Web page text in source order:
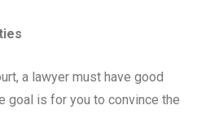
a lawyer must have good
goal is for you to convince the